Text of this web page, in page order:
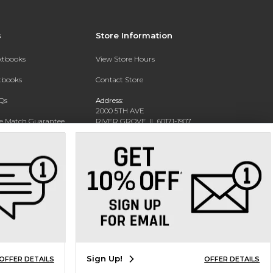
Match Guarantee
Store Information
View Store Hours
Contact Store
Address:
2000 5TH AVE
RIVER GROVE, IL 60171-1907
Phone: (708) 452-1180
DETAILS Sign Up! OFFER DETAILS